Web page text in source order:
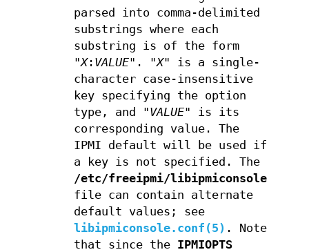
parsed into comma-delimited
substrings where each
substring is of the form
"X: VALUE". "X" is a single-
character case-insensitive
key specifying the option
type, and "VALUE" is its
corresponding value. The
IPMI default will be used if
a key is not specified. The
/etc/freeipmi/libipmiconsole.conf
file can contain alternate
default values; see
libipmiconsole.conf(5) . Note
that since the IPMIOPTS